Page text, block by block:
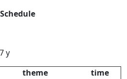
Schedule
y
theme
time